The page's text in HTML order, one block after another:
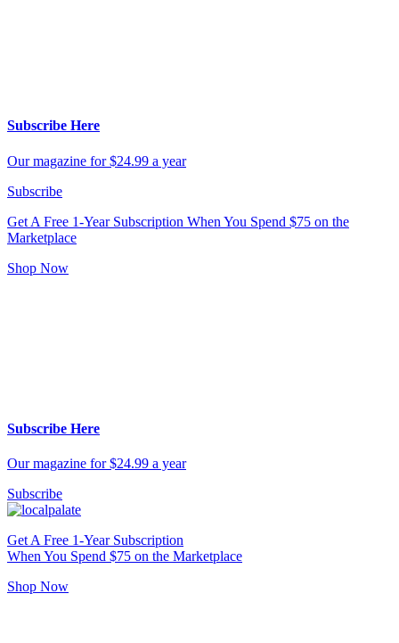
Subscribe Here
Our magazine for $24.99 a year
Subscribe
Get A Free 1-Year Subscription When You Spend $75 on the
Marketplace
Shop Now
Subscribe Here
Our magazine for $24.99 a year
Subscribe
Get A Free 1-Year Subscription
When You Spend $75 on the Marketplace
Shop Now